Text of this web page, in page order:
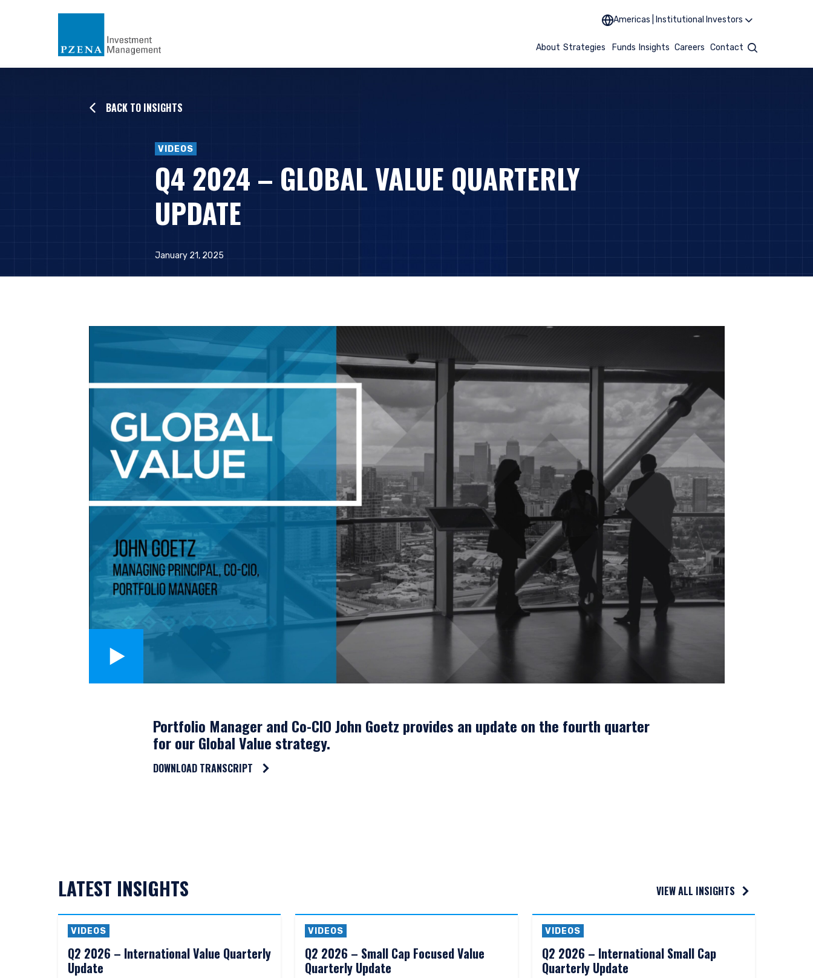
Americas | Institutional Investors
About Strategies Funds Insights Careers Contact Search
BACK TO INSIGHTS
VIDEOS
Q4 2024 – GLOBAL VALUE QUARTERLY
UPDATE
January 21, 2025
Portfolio Manager and Co-CIO John Goetz provides an update on the fourth quarter
for our Global Value strategy.
DOWNLOAD TRANSCRIPT
LATEST INSIGHTS VIEW ALL INSIGHTS
VIDEOS
Q2 2026 – International Value Quarterly
Update
VIDEOS
Q2 2026 – Small Cap Focused Value
Quarterly Update
VIDEOS
Q2 2026 – International Small Cap
Quarterly Update